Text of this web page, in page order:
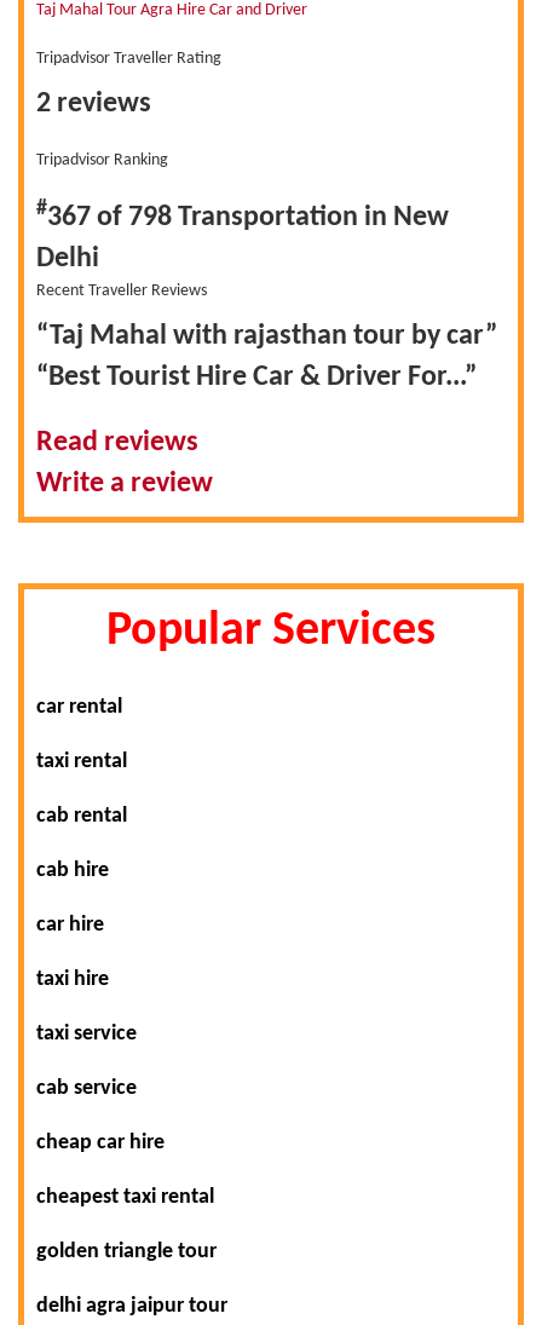
Taj Mahal Tour Agra Hire Car and Driver
Tripadvisor Traveller Rating
2 reviews
Tripadvisor Ranking
#367 of 798 Transportation in New
Delhi
Recent Traveller Reviews
“Taj Mahal with rajasthan tour by car”
“Best Tourist Hire Car & Driver For...”
Read reviews
Write a review
Popular Services
car rental
taxi rental
cab rental
cab hire
car hire
taxi hire
taxi service
cab service
cheap car hire
cheapest taxi rental
golden triangle tour
delhi agra jaipur tour